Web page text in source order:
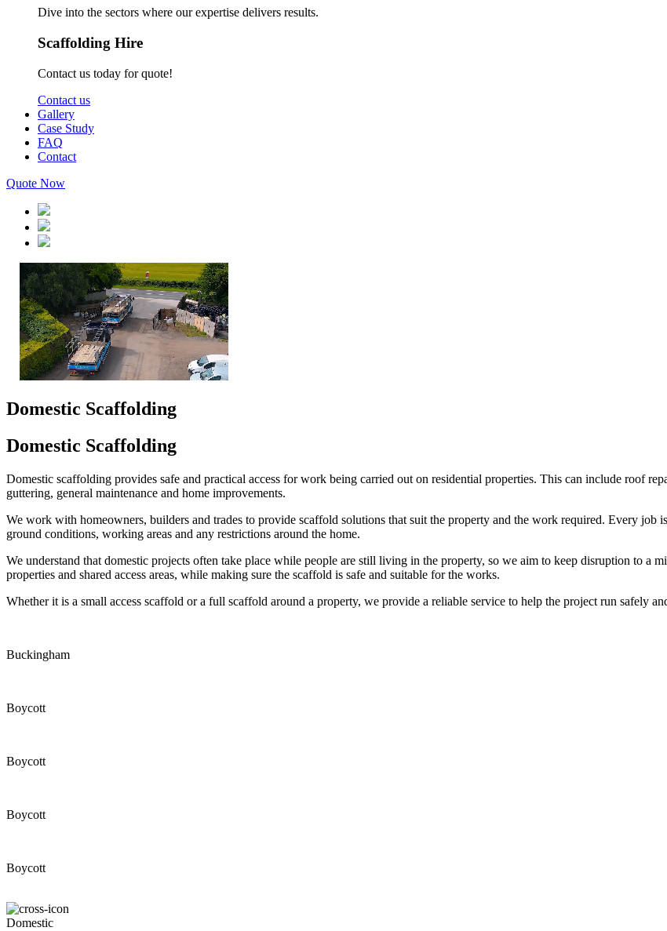
Dive into the sectors where our expertise delivers results.
Scaffolding Hire
Contact us today for quote!
Contact us
Gallery
Case Study
FAQ
Contact
Quote Now
Domestic Scaffolding
Domestic Scaffolding
Domestic scaffolding provides safe and practical access for work being carried out on residential properties. This can include roof
guttering, general maintenance and home improvements.
We work with homeowners, builders and trades to provide scaffold solutions that suit the property and the work required. Every job
ground conditions, working areas and any restrictions around the home.
We understand that domestic projects often take place while people are still living in the property, so we aim to keep disruption to a
properties and shared access areas, while making sure the scaffold is safe and suitable for the works.
Whether it is a small access scaffold or a full scaffold around a property, we provide a reliable service to help the project run safely
Buckingham
Boycott
Boycott
Boycott
Boycott
Domestic